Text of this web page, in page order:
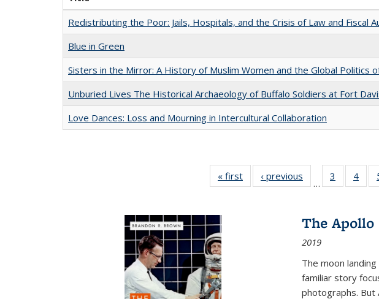
Redistributing the Poor: Jails, Hospitals, and the Crisis of Law and Fiscal
Blue in Green
Sisters in the Mirror: A History of Muslim Women and the Global Politics
Unburied Lives The Historical Archaeology of Buffalo Soldiers at Fort
Love Dances: Loss and Mourning in Intercultural Collaboration
« first
Full listing
table:
‹ previous
Full listing
table:
…
3
of 22 Full
listing
4
The
2019
The moon
familiar story
photographs. But